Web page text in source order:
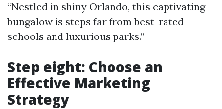
“Nestled in shiny Orlando, this captivating
bungalow is steps far from best-rated
schools and luxurious parks.”
Step eight: Choose an
Effective Marketing
Strategy